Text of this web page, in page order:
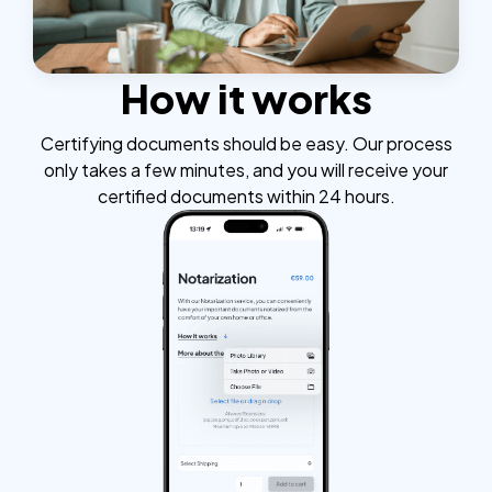
How it works
Certifying documents should be easy. Our process
only takes a few minutes, and you will receive your
certified documents within 24 hours.